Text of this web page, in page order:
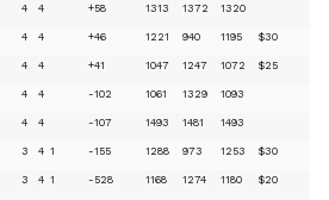
4 4 +58 1313 1372 1320
4 4 +46 1221 940 1195 $30
4 4 +41 1047 1247 1072 $25
4 4 -102 1061 1329 1093
4 4 -107 1493 1481 1493
3 4 1 -155 1288 973 1253 $30
3 4 1 -528 1168 1274 1180 $20